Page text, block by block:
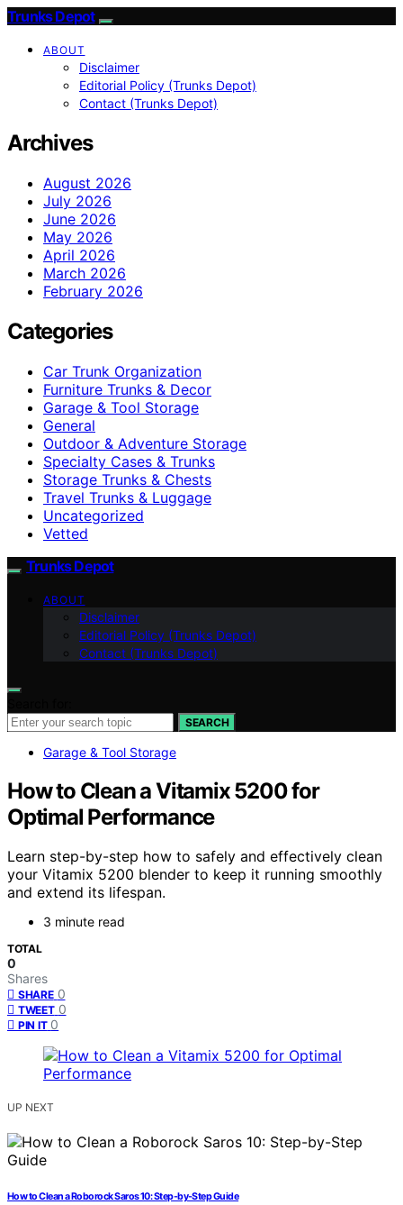
Trunks Depot
ABOUT
Disclaimer
Editorial Policy (Trunks Depot)
Contact (Trunks Depot)
Archives
August 2026
July 2026
June 2026
May 2026
April 2026
March 2026
February 2026
Categories
Car Trunk Organization
Furniture Trunks & Decor
Garage & Tool Storage
General
Outdoor & Adventure Storage
Specialty Cases & Trunks
Storage Trunks & Chests
Travel Trunks & Luggage
Uncategorized
Vetted
Trunks Depot
ABOUT
Disclaimer
Editorial Policy (Trunks Depot)
Contact (Trunks Depot)
SEARCH
Garage & Tool Storage
How to Clean a Vitamix 5200 for
Optimal Performance
Learn step-by-step how to safely and effectively clean
your Vitamix 5200 blender to keep it running smoothly
and extend its lifespan.
3 minute read
TOTAL
0
Shares
SHARE 0
TWEET 0
PIN IT 0
UP NEXT
How to Clean a Roborock Saros 10: Step-by-Step Guide